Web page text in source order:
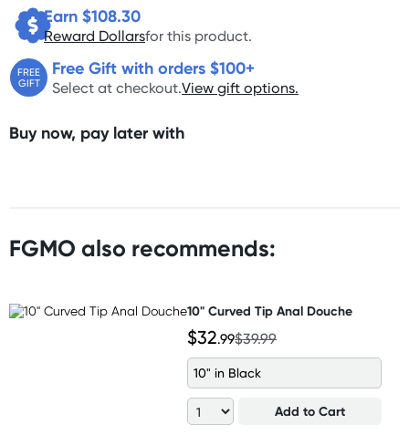
Earn $108.30
Reward Dollarsfor this product.
FREE
GIFT
Free Gift with orders $100+
Select at checkout.View gift options.
Buy now, pay later with
FGMO also recommends:
10" Curved Tip Anal Douche
$32.99$39.99
10" in Black
Add to Cart